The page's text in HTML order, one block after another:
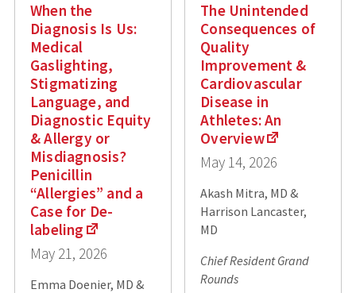
When the
Diagnosis Is Us:
Medical
Gaslighting,
Stigmatizing
Language, and
Diagnostic Equity
& Allergy or
Misdiagnosis?
Penicillin
“Allergies” and a
Case for De-
labeling
May 21, 2026
Emma Doenier, MD &
The Unintended
Consequences of
Quality
Improvement &
Cardiovascular
Disease in
Athletes: An
Overview
May 14, 2026
Akash Mitra, MD &
Harrison Lancaster,
MD
Chief Resident Grand
Rounds